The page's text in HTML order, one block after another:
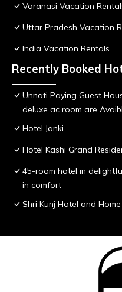
Varanasi Vacation
Uttar Pradesh Vacation
India Vacation Rentals
Recently Booked
Unnati Paying Guest
deluxe ac room are
Hotel Janki
Hotel Kashi Grand
45-room hotel in
in comfort
Shri Kunj Hotel and